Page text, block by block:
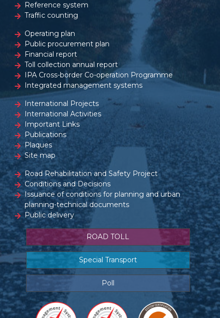
Reference system
Traffic counting
Operating plan
Public procurement plan
Financial report
Toll collection annual report
IPA Cross-border Co-operation Programme
Integrated management systems
International Projects
International Activities
Important Links
Publications
Plaques
Site map
Road Rehabilitation and Safety Project
Conditions and Decisions
Issuance of conditions for planning and urban
planning-technical documents
Public delivery
ROAD TOLL
Special Transport
Poll